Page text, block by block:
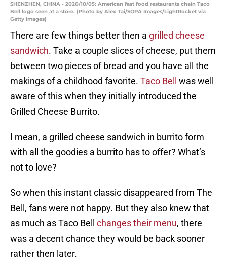
SHENZHEN, CHINA - 2020/10/05: American fast food restaurants chain Taco
Bell logo seen at a store. (Photo by Alex Tai/SOPA Images/LightRocket via
Getty Images)
There are few things better then a grilled cheese
sandwich. Take a couple slices of cheese, put them
between two pieces of bread and you have all the
makings of a childhood favorite. Taco Bell
was well
aware of this when they initially introduced the
Grilled Cheese Burrito.
I mean, a grilled cheese sandwich in burrito form
with all the goodies a burrito has to offer? What’s
not to love?
So when this instant classic disappeared from The
Bell, fans were not happy. But they also knew that
as much as Taco Bell changes their menu, there
was a decent chance they would be back sooner
rather then later.